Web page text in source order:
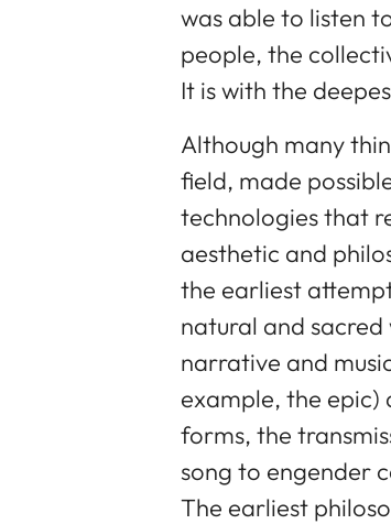
was able to listen
people, the
It is with the
Although many
field, made
technologies that
aesthetic and
the earliest
natural and
narrative and
example, the
forms, the
song to engender
The earliest